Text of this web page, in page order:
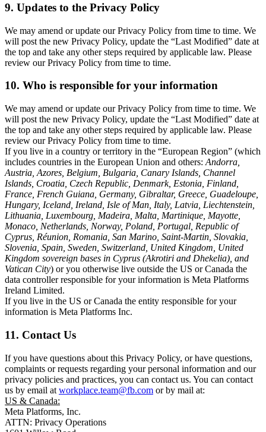
9. Updates to the Privacy Policy
We may amend or update our Privacy Policy from time to time. We
will post the new Privacy Policy, update the “Last Modified” date at
the top and take any other steps required by applicable law. Please
review our Privacy Policy from time to time.
10. Who is responsible for your information
We may amend or update our Privacy Policy from time to time. We
will post the new Privacy Policy, update the “Last Modified” date at
the top and take any other steps required by applicable law. Please
review our Privacy Policy from time to time.
If you live in a country or territory in the “European Region” (which
includes countries in the European Union and others: Andorra,
Austria, Azores, Belgium, Bulgaria, Canary Islands, Channel
Islands, Croatia, Czech Republic, Denmark, Estonia, Finland,
France, French Guiana, Germany, Gibraltar, Greece, Guadeloupe,
Hungary, Iceland, Ireland, Isle of Man, Italy, Latvia, Liechtenstein,
Lithuania, Luxembourg, Madeira, Malta, Martinique, Mayotte,
Monaco, Netherlands, Norway, Poland, Portugal, Republic of
Cyprus, Réunion, Romania, San Marino, Saint-Martin, Slovakia,
Slovenia, Spain, Sweden, Switzerland, United Kingdom, United
Kingdom sovereign bases in Cyprus (Akrotiri and Dhekelia), and
Vatican City) or you otherwise live outside the US or Canada the
data controller responsible for your information is Meta Platforms
Ireland Limited.
If you live in the US or Canada the entity responsible for your
information is Meta Platforms Inc.
11. Contact Us
If you have questions about this Privacy Policy, or have questions,
complaints or requests regarding your personal information and our
privacy policies and practices, you can contact us. You can contact
us by email at workplace.team@fb.com or by mail at:
US & Canada:
Meta Platforms, Inc.
ATTN: Privacy Operations